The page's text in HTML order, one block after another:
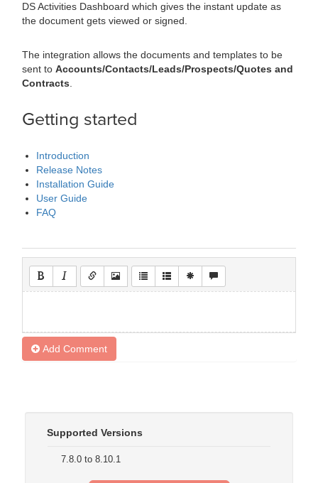
DS Activities Dashboard which gives the instant update as
the document gets viewed or signed.
The integration allows the documents and templates to be
sent to Accounts/Contacts/Leads/Prospects/Quotes and
Contracts
Getting started
Introduction
Release Notes
Installation Guide
User Guide
FAQ
Add Comment
Supported Versions
7.8.0 to 8.10.1